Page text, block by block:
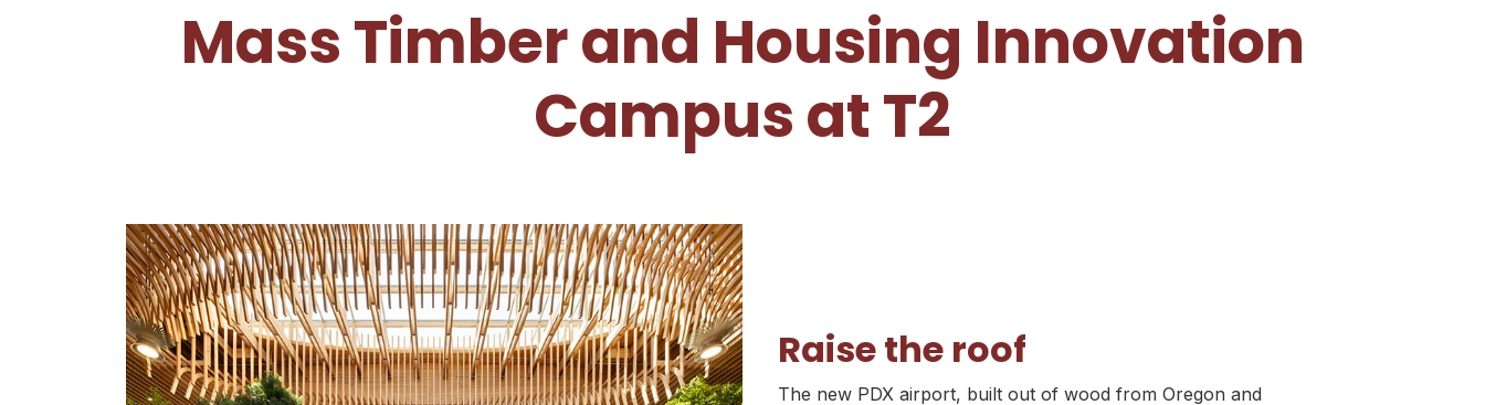
Mass Timber and Housing Innovation
Campus at T2
Raise the roof
The new PDX airport, built out of wood from Oregon and